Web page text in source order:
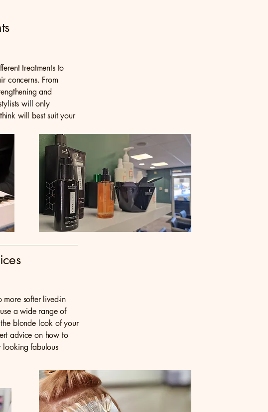
treatments to
concerns. From
and
will only
will best suit your
softer lived-in
a wide range of
blonde look of your
advice on how to
looking fabulous